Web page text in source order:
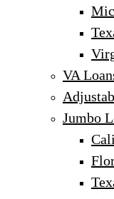
VA
Jumbo